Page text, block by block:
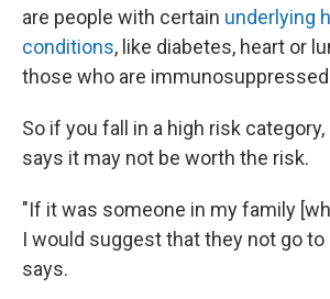
are people with certain underlying
conditions, like diabetes, heart or
those who are
So if you fall in a high risk
says it may not be worth the risk.
"If it was someone in my family
I would suggest that they not go to
says.